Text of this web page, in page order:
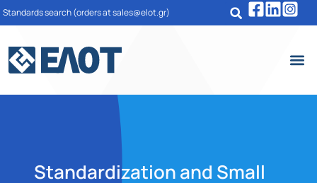
Standards search(orders at sales@elot.gr)
Standardization and Small